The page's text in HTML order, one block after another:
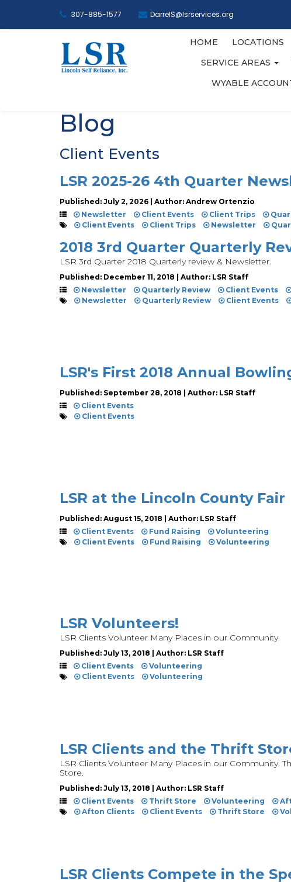
307-885-1577 DarrelS@lsrservices.org
HOME LOCATIONS
SERVICE AREAS
WYABLE
Blog
Client Events
LSR 2025-26 4th Quarter
Published: July 2, 2026 | Author: Andrew Ortenzio
Newsletter
Client Events Client Trips
Client Events
Client Trips Newsletter
2018 3rd Quarter Quarterly
LSR 3rd Quarter 2018 Quarterly review & Newsletter.
Published: December 11, 2018 | Author: LSR Staff
Newsletter
Quarterly Review Client Events
Newsletter
Quarterly Review Client Events
LSR's First 2018 Annual
Published: September 28, 2018 | Author: LSR Staff
Client Events
Client Events
LSR at the Lincoln County Fair
Published: August 15, 2018 | Author: LSR Staff
Client Events
Fund Raising
Volunteering
Client Events
Fund Raising Volunteering
LSR Volunteers!
LSR Clients Volunteer Many Places in our Community.
Published: July 13, 2018 | Author: LSR Staff
Client Events
Volunteering
Client Events
Volunteering
LSR Clients and the Thrift
LSR Clients Volunteer Many Places in our Community.
Store.
Published: July 13, 2018 | Author: LSR Staff
Client Events
Thrift Store Volunteering
Afton Clients
Client Events Thrift Store
LSR Clients Compete in the